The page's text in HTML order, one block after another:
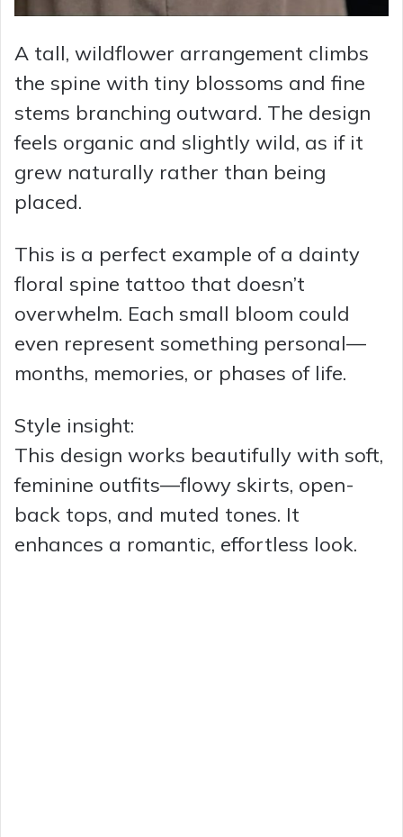
A tall, wildflower arrangement climbs
the spine with tiny blossoms and fine
stems branching outward. The design
feels organic and slightly wild, as if it
grew naturally rather than being
placed.
This is a perfect example of a dainty
floral spine tattoo that doesn’t
overwhelm. Each small bloom could
even represent something personal—
months, memories, or phases of life.
Style insight:
This design works beautifully with soft,
feminine outfits—flowy skirts, open-
back tops, and muted tones. It
enhances a romantic, effortless look.